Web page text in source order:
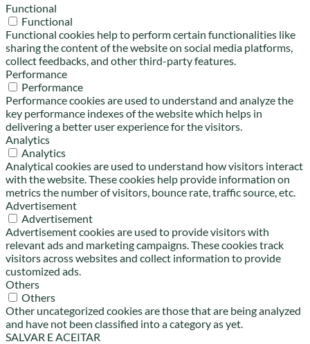
Functional
Functional
Functional cookies help to perform certain functionalities like
sharing the content of the website on social media platforms,
collect feedbacks, and other third-party features.
Performance
Performance
Performance cookies are used to understand and analyze the
key performance indexes of the website which helps in
delivering a better user experience for the visitors.
Analytics
Analytics
Analytical cookies are used to understand how visitors interact
with the website. These cookies help provide information on
metrics the number of visitors, bounce rate, traffic source, etc.
Advertisement
Advertisement
Advertisement cookies are used to provide visitors with
relevant ads and marketing campaigns. These cookies track
visitors across websites and collect information to provide
customized ads.
Others
Others
Other uncategorized cookies are those that are being analyzed
and have not been classified into a category as yet.
SALVAR E ACEITAR